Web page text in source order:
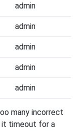
admin
admin
admin
admin
admin
many incorrect
it timeout for a